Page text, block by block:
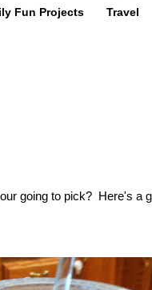
Fun Projects Travel
going to pick? Here's a